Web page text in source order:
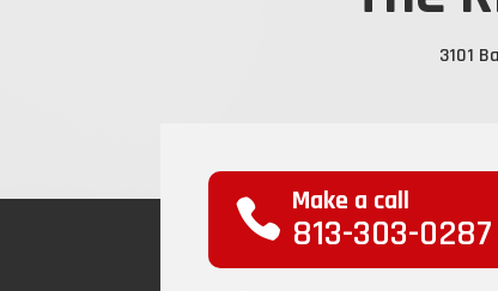
3101
Make a call
813-303-0287